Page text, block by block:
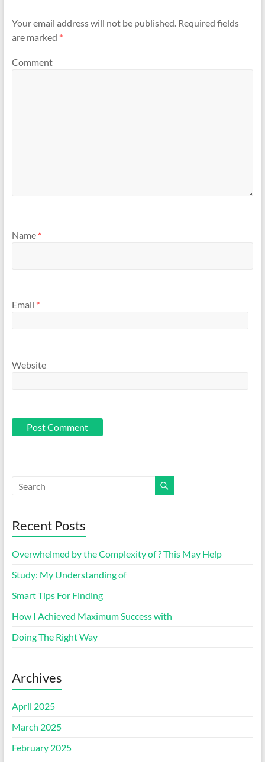
Your email address will not be published.Required fields
are marked *
Comment
Name *
Email *
Website
Recent Posts
Overwhelmed by the Complexity of ? This May Help
Study: My Understanding of
Smart Tips For Finding
How I Achieved Maximum Success with
Doing The Right Way
Archives
April 2025
March 2025
February 2025